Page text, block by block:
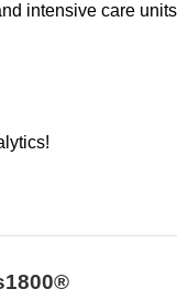
intensive care